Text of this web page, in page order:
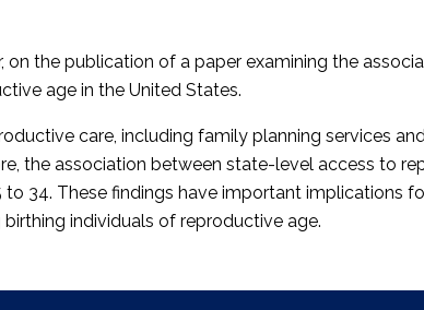
on the publication of a paper examining the
age in the United States.
care, including family planning services
the association between state-level access to
34. These findings have important implications
individuals of reproductive age.